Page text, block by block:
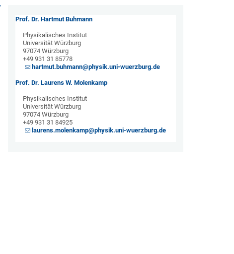
Prof. Dr. Hartmut Buhmann
Physikalisches Institut
Universität Würzburg
97074 Würzburg
+49 931 31 85778
hartmut.buhmann@physik.uni-wuerzburg.de
Prof. Dr. Laurens W. Molenkamp
Physikalisches Institut
Universität Würzburg
97074 Würzburg
+49 931 31 84925
laurens.molenkamp@physik.uni-wuerzburg.de